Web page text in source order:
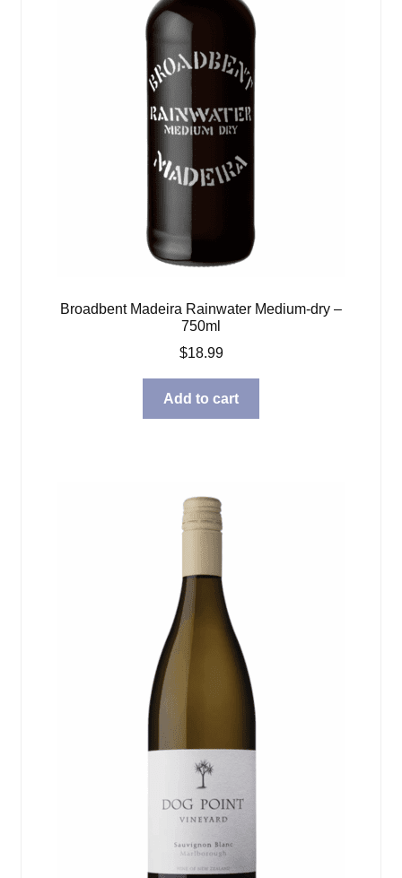
Broadbent Madeira Rainwater Medium-dry –
750ml
$18.99
Add to cart